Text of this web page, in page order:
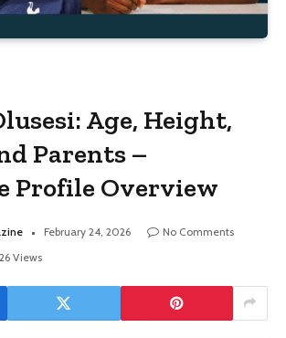
Age, Height,
Parents –
Profile Overview
February 24, 2026
No Comments
26 Views